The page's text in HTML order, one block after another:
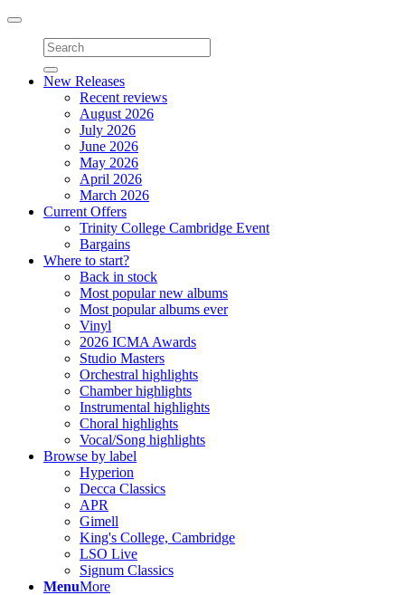
Toggle
navigation
New Releases
Recent reviews
August 2026
July 2026
June 2026
May 2026
April 2026
March 2026
Current Offers
Trinity College Cambridge Event
Bargains
Where to start?
Back in stock
Most popular new albums
Most popular albums ever
Vinyl
2026 ICMA Awards
Studio Masters
Orchestral highlights
Chamber highlights
Instrumental highlights
Choral highlights
Vocal/Song highlights
Browse by label
Hyperion
Decca Classics
APR
Gimell
King's College, Cambridge
LSO Live
Signum Classics
MenuMore